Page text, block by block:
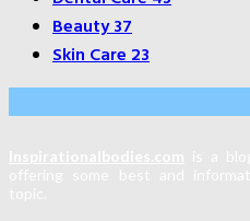
Beauty37
Skin Care23